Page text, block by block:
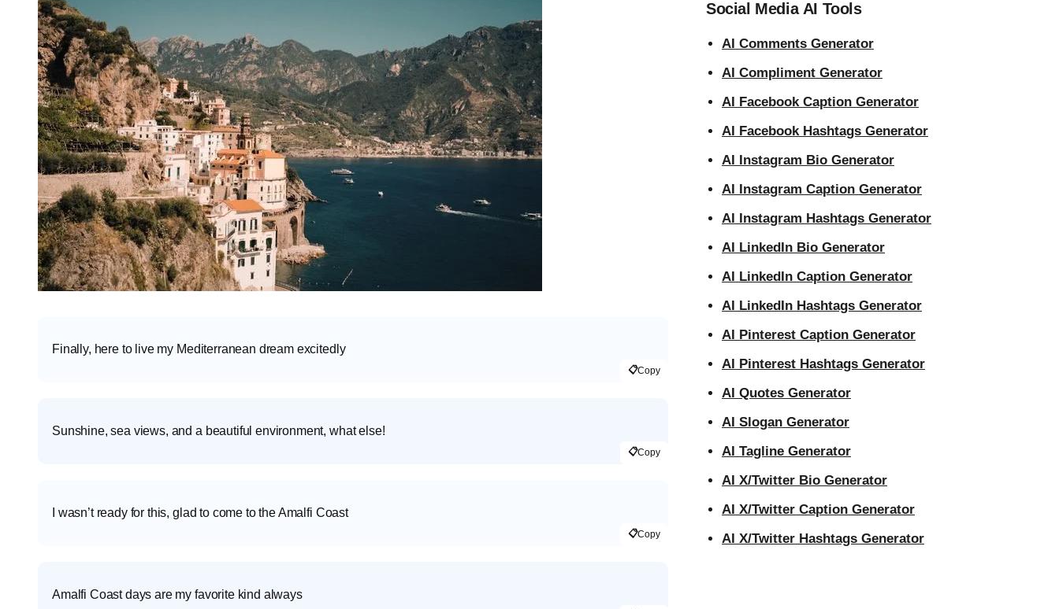
Finally, here to live my Mediterranean dream excitedly
📋Copy
Sunshine, sea views, and a beautiful environment, what else!
📋Copy
I wasn’t ready for this, glad to come to the Amalfi Coast
📋Copy
Amalfi Coast days are my favorite kind always
Social Media AI Tools
AI Comments Generator
AI Compliment Generator
AI Facebook Caption Generator
AI Facebook Hashtags Generator
AI Instagram Bio Generator
AI Instagram Caption Generator
AI Instagram Hashtags Generator
AI LinkedIn Bio Generator
AI LinkedIn Caption Generator
AI LinkedIn Hashtags Generator
AI Pinterest Caption Generator
AI Pinterest Hashtags Generator
AI Quotes Generator
AI Slogan Generator
AI Tagline Generator
AI X/Twitter Bio Generator
AI X/Twitter Caption Generator
AI X/Twitter Hashtags Generator